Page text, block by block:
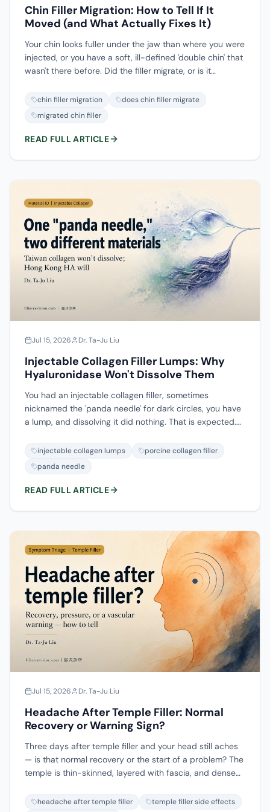
Chin Filler Migration: How to Tell If It
Moved (and What Actually Fixes It)
Your chin looks fuller under the jaw than where you were
injected, or you have a soft, ill-defined 'double chin' that
wasn't there before. Did the filler migrate, or is it
placed? These three are treated differently, and telling
them apart is the whole first step. This guide covers why
ultrasound (and occasionally MRI) locates it, and the
chin filler migration
does chin filler migrate
migrated chin filler
READ FULL ARTICLE
Jul 15, 2026 Dr. Ta-Ju Liu
Injectable Collagen Filler Lumps: Why
Hyaluronidase Won't Dissolve Them
You had an injectable collagen filler, sometimes
nicknamed the 'panda needle' for dark circles, you have
a lump, and dissolving it did nothing. That is expected.
hyaluronidase has nothing to act on. And the same
nickname means different products in different places:
which does not dissolve; in Hong Kong it is often an HA
enzyme fails, and covers when ultrasound-guided
physical removal is the honest answer.
injectable collagen lumps
porcine collagen filler
panda needle
READ FULL ARTICLE
Jul 15, 2026 Dr. Ta-Ju Liu
Headache After Temple Filler: Normal
Recovery or Warning Sign?
Three days after temple filler and your head still aches
— is that normal recovery or the start of a problem? The
temple is thin-skinned, layered with fascia, and dense
can mean three very different things: a recovery
headache after temple filler temple filler side effects